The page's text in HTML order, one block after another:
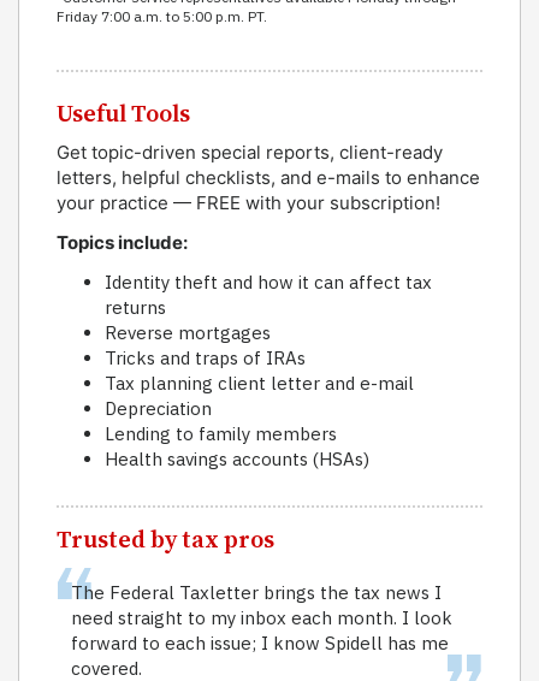
Friday 7:00 a.m. to 5:00 p.m. PT.
Useful Tools
Get topic-driven special reports, client-ready
letters, helpful checklists, and e-mails to enhance
your practice — FREE with your subscription!
Topics include:
Identity theft and how it can affect tax
returns
Reverse mortgages
Tricks and traps of IRAs
Tax planning client letter and e-mail
Depreciation
Lending to family members
Health savings accounts (HSAs)
Trusted by tax pros
The Federal Taxletter brings the tax news I
need straight to my inbox each month. I look
forward to each issue; I know Spidell has me
covered.